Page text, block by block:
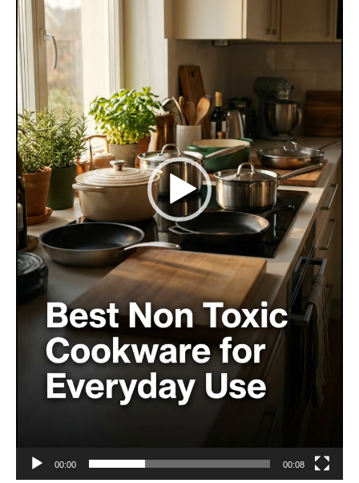
00:00 00:08